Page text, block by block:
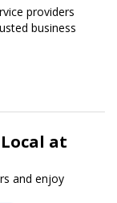
providers
business
at
and enjoy